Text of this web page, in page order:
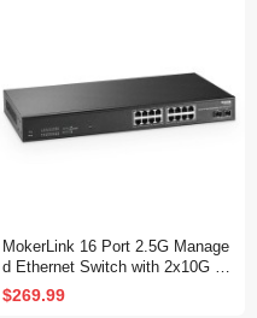
MokerLink 16 Port 2.5G Manage
d Ethernet Switch with 2x10G SF
P, 16x2.5G Base-T Ports, Suppo
rt LACP/VLAN/QOS/IGMP, Metal
$269.99